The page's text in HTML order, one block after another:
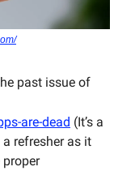
past issue of
are-dead (It’s a
refresher as it